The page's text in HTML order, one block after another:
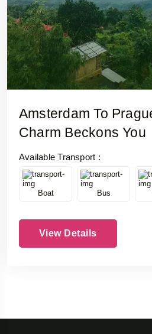
Amsterdam To
Charm Beckons You
Available Transport :
Boat Bus
View Details